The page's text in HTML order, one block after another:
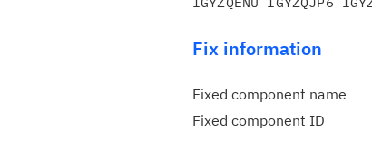
Fix information
Fixed component name
Fixed component ID